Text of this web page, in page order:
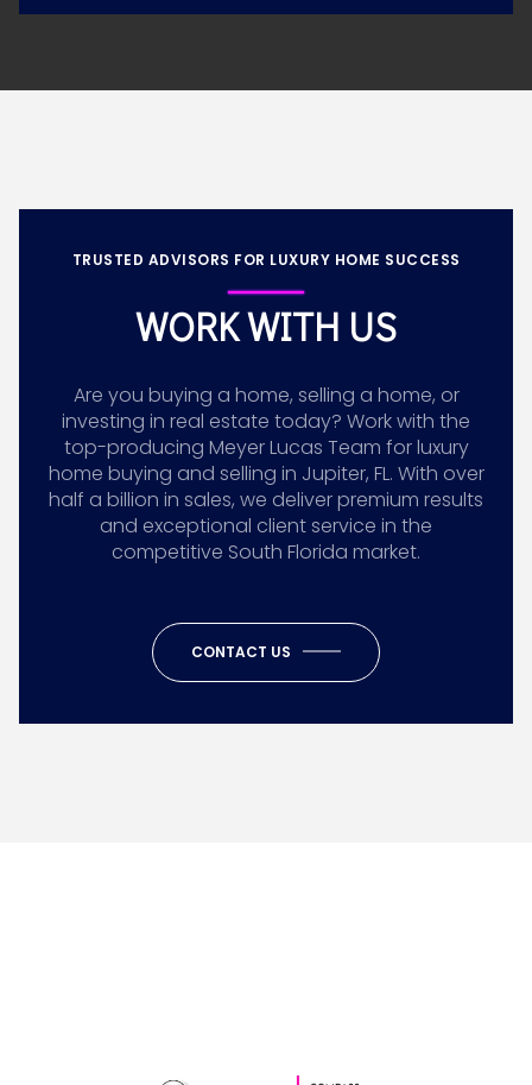
TRUSTED ADVISORS FOR LUXURY HOME SUCCESS
WORK WITH US
Are you buying a home, selling a home, or
investing in real estate today? Work with the
top-producing Meyer Lucas Team for luxury
home buying and selling in Jupiter, FL. With over
half a billion in sales, we deliver premium results
and exceptional client service in the
competitive South Florida market.
CONTACT US